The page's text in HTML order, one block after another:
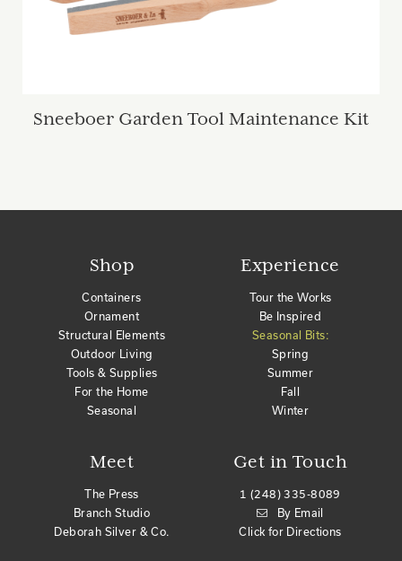
Sneeboer Garden Tool Maintenance Kit
Shop
Containers
Ornament
Structural Elements
Outdoor Living
Tools & Supplies
For the Home
Seasonal
Meet
The Press
Branch Studio
Deborah Silver & Co.
Get in Touch
1 (248) 335-8089
By Email
Click for Directions
Experience
Tour the Works
Be Inspired
Seasonal Bits:
Spring
Summer
Fall
Winter